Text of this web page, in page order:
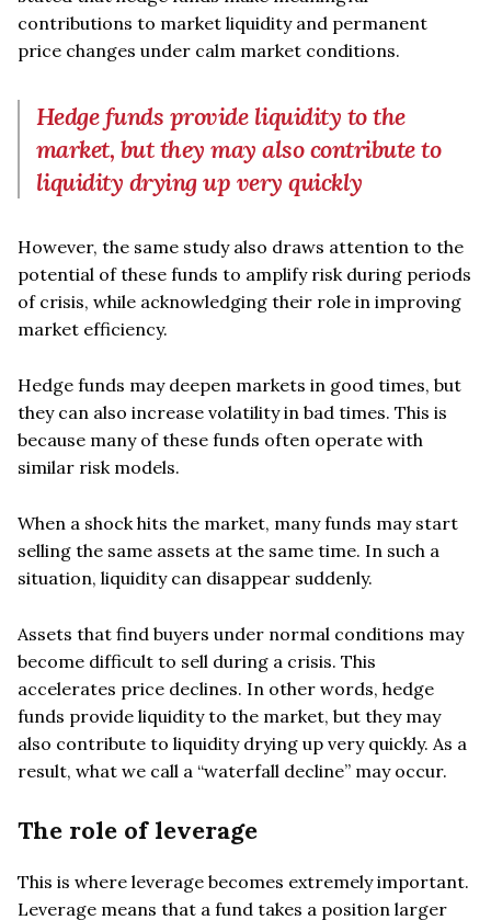
contributions to market liquidity and permanent
price changes under calm market conditions.
Hedge funds provide liquidity to the
market, but they may also contribute to
liquidity drying up very quickly
However, the same study also draws attention to the
potential of these funds to amplify risk during periods
of crisis, while acknowledging their role in improving
market efficiency.
Hedge funds may deepen markets in good times, but
they can also increase volatility in bad times. This is
because many of these funds often operate with
similar risk models.
When a shock hits the market, many funds may start
selling the same assets at the same time. In such a
situation, liquidity can disappear suddenly.
Assets that find buyers under normal conditions may
become difficult to sell during a crisis. This
accelerates price declines. In other words, hedge
funds provide liquidity to the market, but they may
also contribute to liquidity drying up very quickly. As a
result, what we call a “waterfall decline” may occur.
The role of leverage
This is where leverage becomes extremely important.
Leverage means that a fund takes a position larger